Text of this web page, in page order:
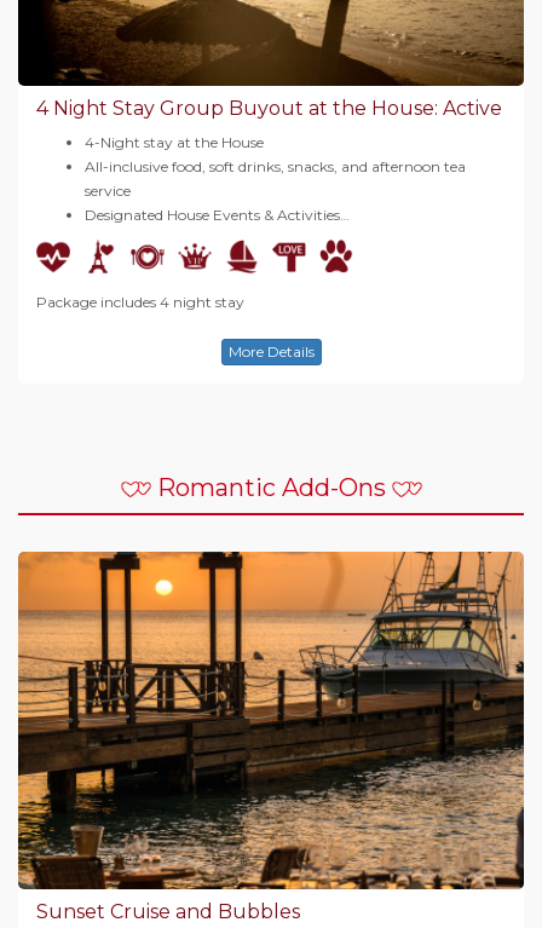
4 Night Stay Group Buyout at the House: Active
4-Night stay at the House
All-inclusive food, soft drinks, snacks, and afternoon tea
service
Designated House Events & Activities…
Package includes 4 night stay
More Details
Romantic Add-Ons
Sunset Cruise and Bubbles